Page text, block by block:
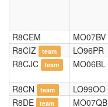
R8CEM MO07BV
R8CIZ team LO96PR
R8CJC team MO06BL
R8CN team LO99OO
R8DE team MO07QB